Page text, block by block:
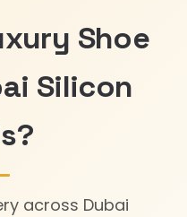
Shoe
Silicon
across Dubai